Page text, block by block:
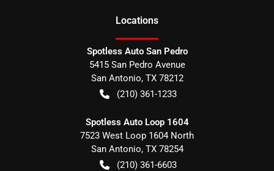
Locations
Spotless Auto San Pedro
5415 San Pedro Avenue
San Antonio, TX 78212
(210) 361-1233
Spotless Auto Loop 1604
7523 West Loop 1604 North
San Antonio, TX 78254
(210) 361-6603